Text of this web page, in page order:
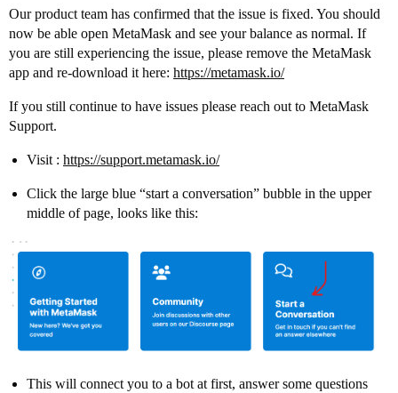
Our product team has confirmed that the issue is fixed. You should
now be able open MetaMask and see your balance as normal. If
you are still experiencing the issue, please remove the MetaMask
app and re-download it here: https://metamask.io/
If you still continue to have issues please reach out to MetaMask
Support.
Visit : https://support.metamask.io/
Click the large blue “start a conversation” bubble in the upper
middle of page, looks like this:
This will connect you to a bot at first, answer some questions